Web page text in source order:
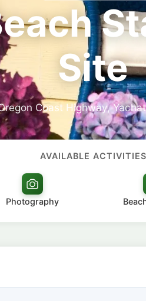
Site
Coast Highway,
AVAILABLE ACTIVITIES
Photography